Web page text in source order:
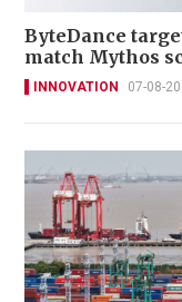
ByteDance
match Mythos
INNOVATION 07-08-